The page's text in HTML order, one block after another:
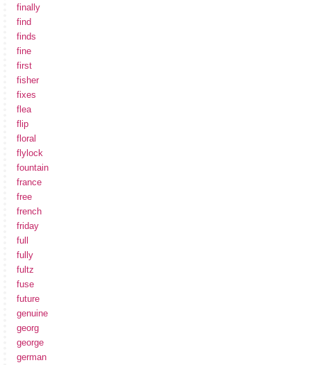
finally
find
finds
fine
first
fisher
fixes
flea
flip
floral
flylock
fountain
france
free
french
friday
full
fully
fultz
fuse
future
genuine
georg
george
german